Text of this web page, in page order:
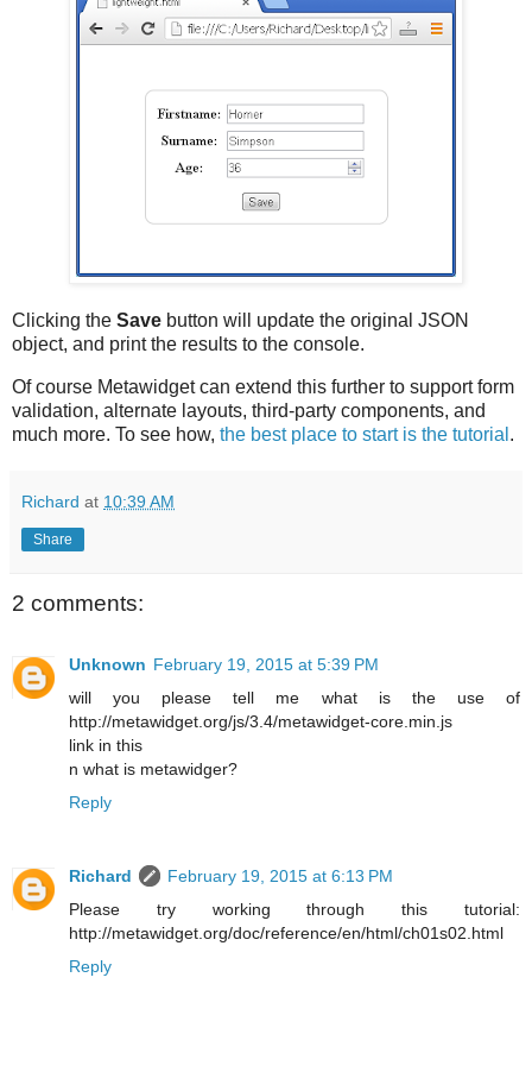
Clicking the Save button will update the original JSON
object, and print the results to the console.
Of course Metawidget can extend this further to support form
validation, alternate layouts, third-party components, and
much more. To see how, the best place to start is the tutorial .
Richard at 10:39 AM
Share
2 comments:
Unknown February 19, 2015 at 5:39 PM
will you please tell me what is the use of
http://metawidget.org/js/3.4/metawidget-core.min.js
link in this
n what is metawidger?
Reply
Richard
February 19, 2015 at 6:13 PM
Please try working through this tutorial:
http://metawidget.org/doc/reference/en/html/ch01s02.html
Reply